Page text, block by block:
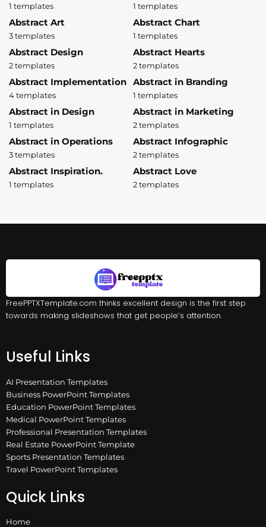
1 templates 1 templates
Abstract Art
3 templates
Abstract Chart
1 templates
Abstract Design
2 templates
Abstract Hearts
2 templates
Abstract Implementation
4 templates
Abstract in Branding
1 templates
Abstract in Design
1 templates
Abstract in Marketing
2 templates
Abstract in Operations
3 templates
Abstract Infographic
2 templates
Abstract Inspiration.
1 templates
Abstract Love
2 templates
FreePPTXTemplate.com thinks excellent design is the first step
towards making slideshows that get people’s attention.
Useful Links
AI Presentation Templates
Business PowerPoint Templates
Education PowerPoint Templates
Medical PowerPoint Templates
Professional Presentation Templates
Real Estate PowerPoint Template
Sports Presentation Templates
Travel PowerPoint Templates
Quick Links
Home